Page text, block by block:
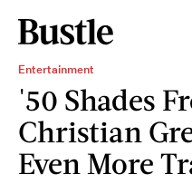
Entertainment
'50 Shades
Christian
Even More